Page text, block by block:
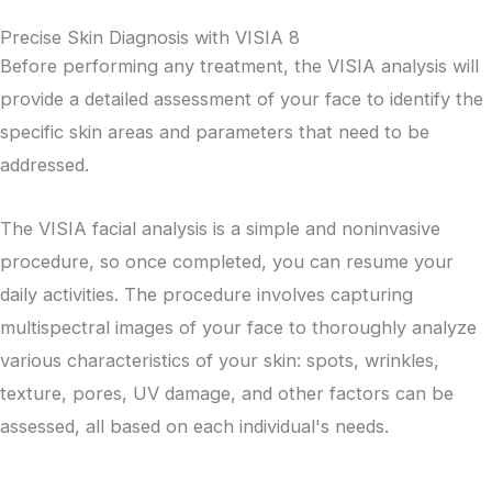
Precise Skin Diagnosis with VISIA 8
Before performing any treatment, the VISIA analysis will
provide a detailed assessment of your face to identify the
specific skin areas and parameters that need to be
addressed.
The VISIA facial analysis is a simple and noninvasive
procedure, so once completed, you can resume your
daily activities. The procedure involves capturing
multispectral images of your face to thoroughly analyze
various characteristics of your skin: spots, wrinkles,
texture, pores, UV damage, and other factors can be
assessed, all based on each individual's needs.